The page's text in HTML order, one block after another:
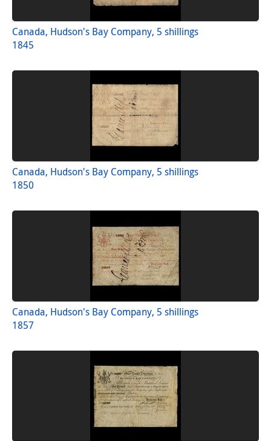
Canada, Hudson's Bay Company, 5 shillings
1845
Canada, Hudson's Bay Company, 5 shillings
1850
Canada, Hudson's Bay Company, 5 shillings
1857